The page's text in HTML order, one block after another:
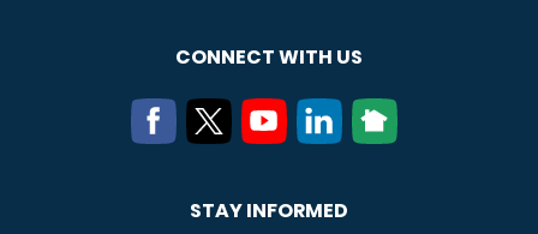
CONNECT WITH US
STAY INFORMED